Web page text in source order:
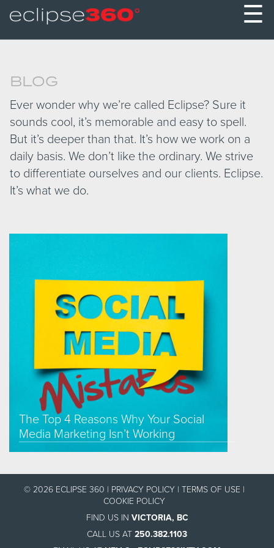
☰
BLOG
Ever wonder why we’re called Eclipse? Sure it
sounds cool, it’s memorable and easy to spell.
But it’s deeper than that. It’s how we work on a
daily basis. We don’t like the ordinary. We strive
to differentiate ourselves and our clients. Eclipse.
It’s what we do.
The Top 4 Reasons Why Your Social
Media Marketing Isn’t Working
© 2026 ECLIPSE 360 | PRIVACY POLICY| TERMS OF USE |
COOKIE POLICY
FIND US IN VICTORIA, BC
CALL US AT 250.382.1103